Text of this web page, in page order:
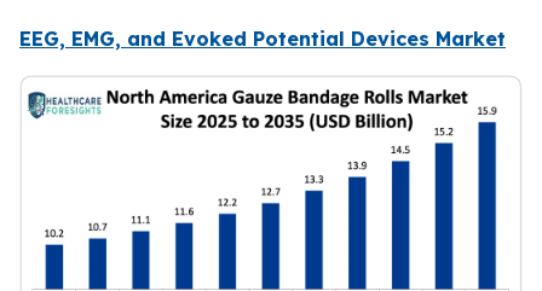
EEG, EMG, and Evoked Potential Devices Market